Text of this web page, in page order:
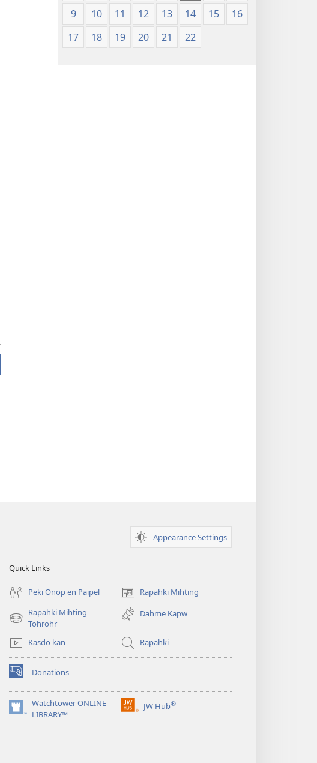
9
10 11 12 13 14 15
16
17
18 19 20 21 22
Appearance Settings
Quick Links
Peki Onop en Paipel Rapahki Mihting
(opens
new
window)
Rapahki Mihting
Tohrohr
(opens
window)
Dahme Kapw
Kasdo kan Rapahki
Donations
(opens
new
window)Watchtower ONLINE
LIBRARY™
(opens
JW Hub®
(opens